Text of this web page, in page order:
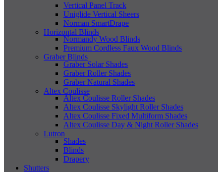
Vertical Panel Track
Uniglide Vertical Sheers
Norman SmartDrape
Horizontal Blinds
Normandy Wood Blinds
Premium Cordless Faux Wood Blinds
Graber Blinds
Graber Solar Shades
Graber Roller Shades
Graber Natural Shades
Altex Coulisse
Altex Coulisse Roller Shades
Altex Coulisse Skylight Roller Shades
Altex Coulisse Fixed Multiform Shades
Altex Coulisse Day & Night Roller Shades
Lutron
Shades
Blinds
Drapery
Shutters